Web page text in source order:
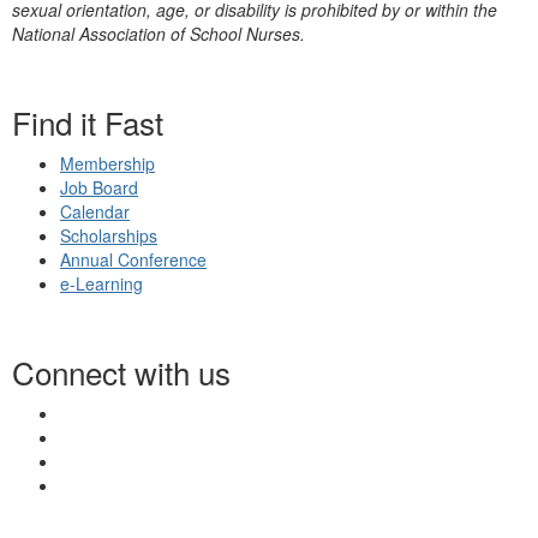
sexual orientation, age, or disability is prohibited by or within the
National Association of School Nurses.
Find it Fast
Membership
Job Board
Calendar
Scholarships
Annual Conference
e-Learning
Connect with us